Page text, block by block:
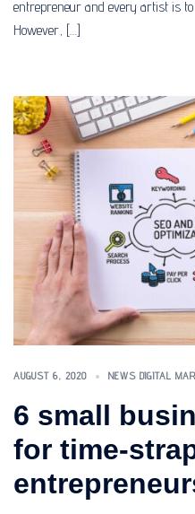
entrepreneur and every artist is
However, […]
AUGUST 6, 2020 NEWS DIGITAL
6 small
for time-